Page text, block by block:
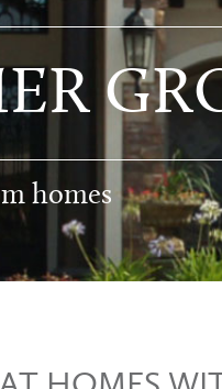
homes